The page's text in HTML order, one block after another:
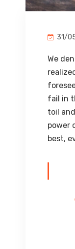
31/
We
fail in
toil
power
best,